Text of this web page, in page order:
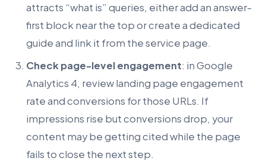
attracts “what is” queries, either add an answer-
first block near the top or create a dedicated
guide and link it from the service page.
Check page-level engagement: in Google
Analytics 4, review landing page engagement
rate and conversions for those URLs. If
impressions rise but conversions drop, your
content may be getting cited while the page
fails to close the next step.